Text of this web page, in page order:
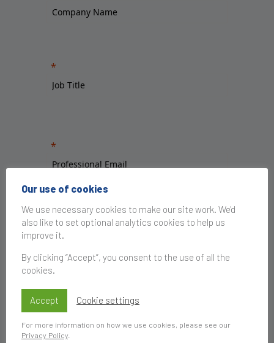
Our use of cookies
We use necessary cookies to make our site work. We'd
also like to set optional analytics cookies to help us
improve it.
By clicking “Accept”, you consent to the use of all the
cookies.
Accept Cookie settings
For more information on how we use cookies, please see our
Privacy Policy.